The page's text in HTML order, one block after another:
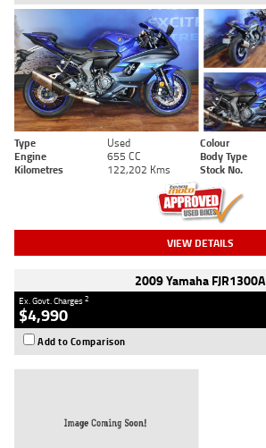
Type Used Colour
Engine
655 CC Body Type
Kilometres
122,202 Kms Stock No.
VIEW DETAILS
2009 Yamaha FJR1300A
Ex. Govt. Charges2
$4,990
Add to Comparison